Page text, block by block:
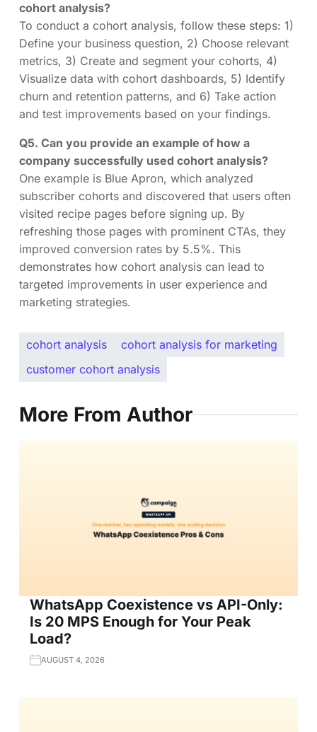
cohort analysis?
To conduct a cohort analysis, follow these steps: 1)
Define your business question, 2) Choose relevant
metrics, 3) Create and segment your cohorts, 4)
Visualize data with cohort dashboards, 5) Identify
churn and retention patterns, and 6) Take action
and test improvements based on your findings.
Q5. Can you provide an example of how a
company successfully used cohort analysis?
One example is Blue Apron, which analyzed
subscriber cohorts and discovered that users often
visited recipe pages before signing up. By
refreshing those pages with prominent CTAs, they
improved conversion rates by 5.5%. This
demonstrates how cohort analysis can lead to
targeted improvements in user experience and
marketing strategies.
cohort analysis
cohort analysis for marketing
customer cohort analysis
More From Author
WhatsApp Coexistence vs API-Only:
Is 20 MPS Enough for Your Peak
Load?
AUGUST 4, 2026